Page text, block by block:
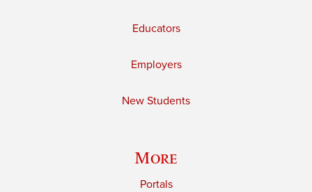
Educators
Employers
New Students
More
Portals